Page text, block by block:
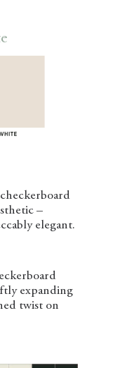
–
elegant.
expanding
twist on